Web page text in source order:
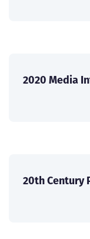
2020 Media
20th Century